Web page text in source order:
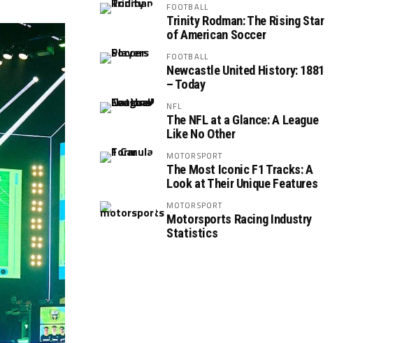
FOOTBALL
Trinity Rodman: The Rising Star
of American Soccer
FOOTBALL
Newcastle United History: 1881
– Today
NFL
The NFL at a Glance: A League
Like No Other
MOTORSPORT
The Most Iconic F1 Tracks: A
Look at Their Unique Features
MOTORSPORT
Motorsports Racing Industry
Statistics